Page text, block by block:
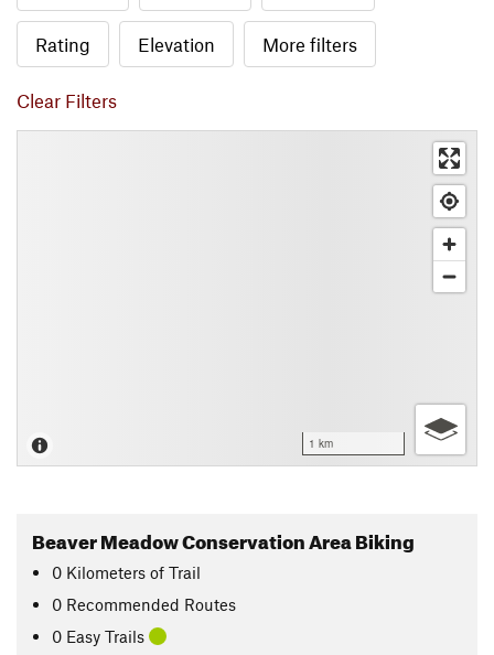
Rating Elevation More filters
Clear Filters
1 km
Beaver Meadow Conservation Area Biking
0 Kilometers of Trail
0 Recommended Routes
0 Easy Trails